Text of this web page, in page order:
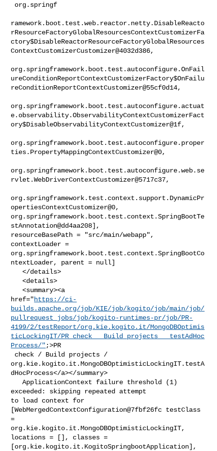
ramework.boot.test.web.reactor.netty.DisableReacto
rResourceFactoryGlobalResourcesContextCustomizerFa
ctory$DisableReactorResourceFactoryGlobalResources
ContextCustomizerCustomizer@4032d386,
org.springframework.boot.test.autoconfigure.OnFail
ureConditionReportContextCustomizerFactory$OnFailu
reConditionReportContextCustomizer@55cf0d14,
org.springframework.boot.test.autoconfigure.actuat
e.observability.ObservabilityContextCustomizerFact
ory$DisableObservabilityContextCustomizer@1f,
org.springframework.boot.test.autoconfigure.proper
ties.PropertyMappingContextCustomizer@0,
org.springframework.boot.test.autoconfigure.web.se
rvlet.WebDriverContextCustomizer@5717c37,
org.springframework.test.context.support.DynamicPr
opertiesContextCustomizer@0,
org.springframework.boot.test.context.SpringBootTe
stAnnotation@dd4aa208],
resourceBasePath = "src/main/webapp",
contextLoader =
org.springframework.boot.test.context.SpringBootCo
ntextLoader, parent = null]
   </details>
   <details>
   <summary><a
href="https://ci-
builds.apache.org/job/KIE/job/kogito/job/main/job/
pullrequest_jobs/job/kogito-runtimes-pr/job/PR-
4199/2/testReport/org.kie.kogito.it/MongoDBOptimis
ticLockingIT/PR_check___Build_projects___testAdHoc
Process/" ;>PR
org.kie.kogito.it.MongoDBOptimisticLockingIT.testA
dHocProcess</a></summary>
   ApplicationContext failure threshold (1)
exceeded: skipping repeated attempt
to load context for
[WebMergedContextConfiguration@7fbf26fc testClass
=
org.kie.kogito.it.MongoDBOptimisticLockingIT,
locations = [], classes =
[org.kie.kogito.it.KogitoSpringbootApplication],